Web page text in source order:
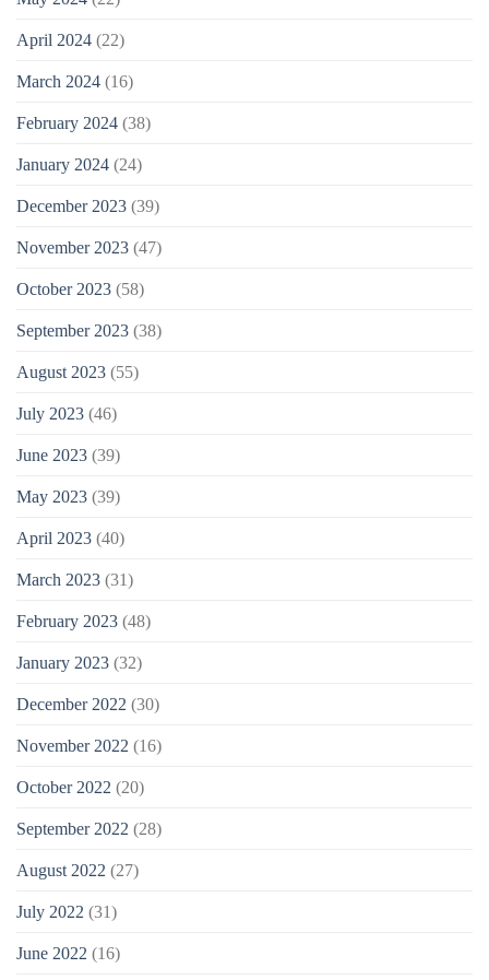
April 2024 (22)
March 2024 (16)
February 2024 (38)
January 2024 (24)
December 2023 (39)
November 2023 (47)
October 2023 (58)
September 2023 (38)
August 2023 (55)
July 2023 (46)
June 2023 (39)
May 2023 (39)
April 2023 (40)
March 2023 (31)
February 2023 (48)
January 2023 (32)
December 2022 (30)
November 2022 (16)
October 2022 (20)
September 2022 (28)
August 2022 (27)
July 2022 (31)
June 2022 (16)